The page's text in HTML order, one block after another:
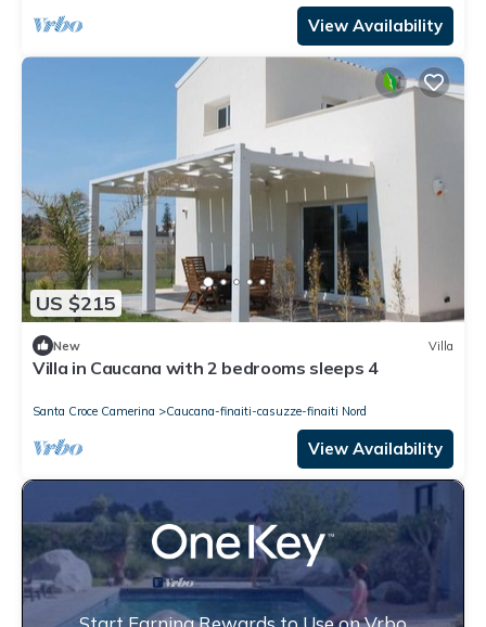
View Availability
US $215
New Villa
Villa in Caucana with 2 bedrooms sleeps 4
Santa Croce Camerina Caucana-finaiti-casuzze-finaiti Nord
View Availability